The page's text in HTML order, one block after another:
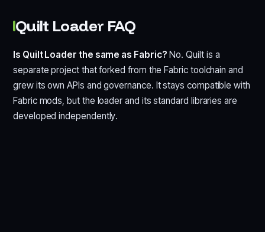
Quilt Loader FAQ
Is Quilt Loader the same as Fabric? No. Quilt is a
separate project that forked from the Fabric toolchain and
grew its own APIs and governance. It stays compatible with
Fabric mods, but the loader and its standard libraries are
developed independently.